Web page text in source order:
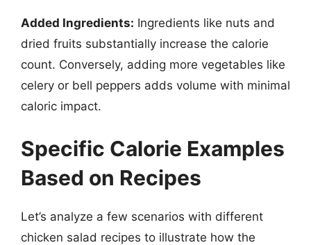
Added Ingredients: Ingredients like nuts and
dried fruits substantially increase the calorie
count. Conversely, adding more vegetables like
celery or bell peppers adds volume with minimal
caloric impact.
Specific Calorie Examples
Based on Recipes
Let’s analyze a few scenarios with different
chicken salad recipes to illustrate how the